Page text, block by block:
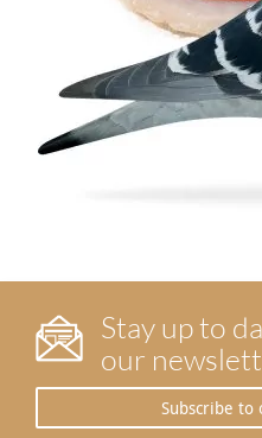
Stay up to
our
Subscribe